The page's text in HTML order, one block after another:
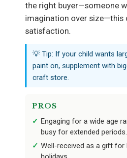
the right buyer—someone
imagination over size—this
satisfaction.
💡 Tip: If your child wants
paint on, supplement with
craft store.
PROS
Engaging for a wide age
busy for extended periods.
Well-received as a gift for